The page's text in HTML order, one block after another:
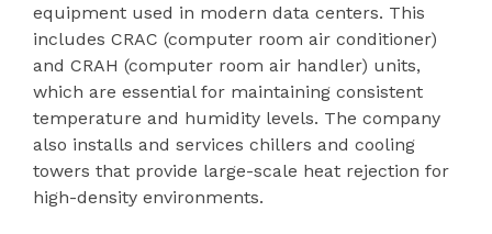
equipment used in modern data centers. This
includes CRAC (computer room air conditioner)
and CRAH (computer room air handler) units,
which are essential for maintaining consistent
temperature and humidity levels. The company
also installs and services chillers and cooling
towers that provide large-scale heat rejection for
high-density environments.